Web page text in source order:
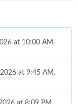
at 10:00 AM.
at 9:45 AM.